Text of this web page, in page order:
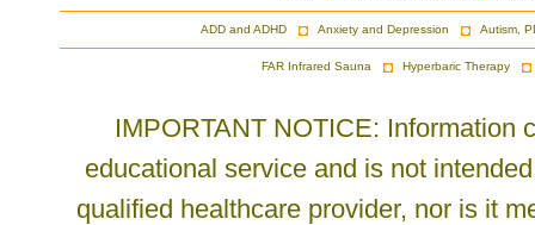
ADD and ADHD Anxiety and Depression Autism,
FAR Infrared Sauna Hyperbaric Therapy
IMPORTANT NOTICE: Information
educational service and is not
qualified healthcare provider, nor is it